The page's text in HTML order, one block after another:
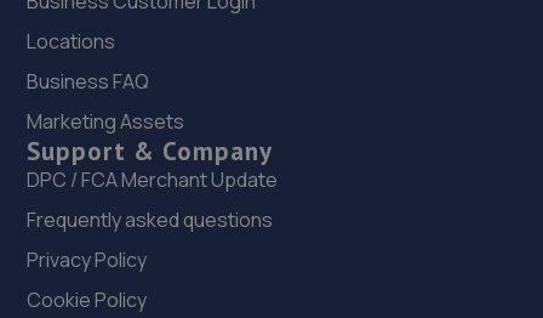
21. Junction 28 Remaps LTD
Unit 1 Eastfield Side,Sutton In Ashfeld,Sutton In
Ashfield,NG17 4JW
22. Lindleys Autocentres (Kirkby in Ashfield)
1 Station Street,Kirkby In Ashfield,Nottingham,NG17 7AQ
Locations
Business FAQ
Marketing Assets
Support & Company
DPC / FCA Merchant Update
Frequently asked questions
Privacy Policy
Cookie Policy